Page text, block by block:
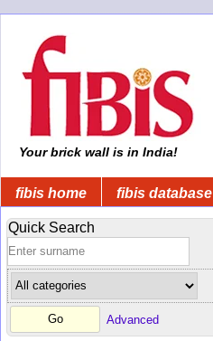
Your brick wall is in India!
fibis home fibis database
Quick Search
Advanced